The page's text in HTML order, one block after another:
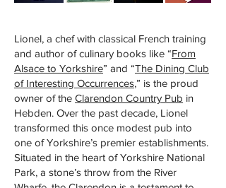
Lionel, a chef with classical French training
and author of culinary books like “From
Alsace to Yorkshire” and “The Dining Club
of Interesting Occurrences,” is the proud
owner of the Clarendon Country Pub in
Hebden. Over the past decade, Lionel
transformed this once modest pub into
one of Yorkshire’s premier establishments.
Situated in the heart of Yorkshire National
Park, a stone’s throw from the River